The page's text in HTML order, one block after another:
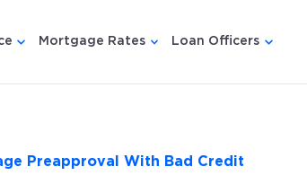
{{ link.label }}
for {{ link.label }}
Show submenu for {{ link.label }}
Mortgage Rates Loan Officers
Preapproval With Bad Credit